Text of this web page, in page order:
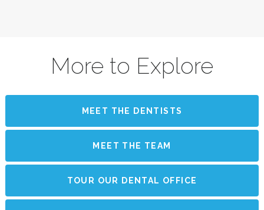
More to Explore
MEET THE DENTISTS
MEET THE TEAM
TOUR OUR DENTAL OFFICE